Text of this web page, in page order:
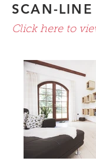
SCAN-
Click here to